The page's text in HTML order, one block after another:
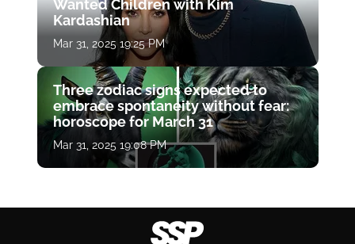
Wanted Children with Kim
Kardashian
Mar 31, 2025 19:25 PM
Three zodiac signs expected to
embrace spontaneity without fear:
horoscope for March 31
Mar 31, 2025 19:08 PM